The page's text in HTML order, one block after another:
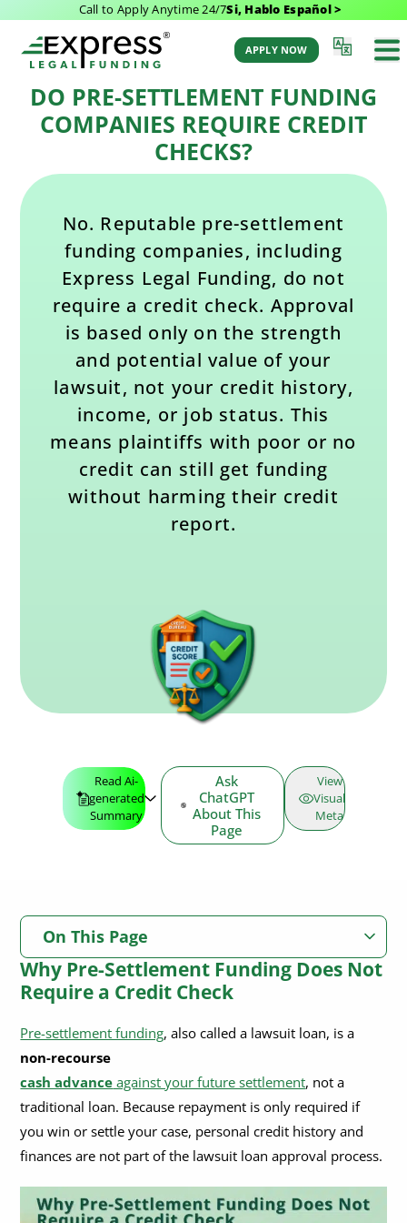
Call to Apply Anytime 24/7Si, Hablo Español >
APPLY NOW
Back to All FAQs
by Aaron Winston
DO PRE-SETTLEMENT FUNDING
COMPANIES REQUIRE CREDIT
CHECKS?
No. Reputable pre-settlement
funding companies, including
Express Legal Funding, do not
require a credit check. Approval
is based only on the strength
and potential value of your
lawsuit, not your credit history,
income, or job status. This
means plaintiffs with poor or no
credit can still get funding
without harming their credit
report.
Read Ai-
generated
Summary
Ask
ChatGPT
About This
Page
View
Visual
Meta
On This Page
Why Pre-Settlement Funding Does Not Require a Credit Check
No Impact on Your Credit Score
Not Reported to Credit Bureaus
Credit Check and Credit Reporting: Pre-Settlement Funding vs.
Why Don’t Lawsuit Loan Companies Check Credit?
How Pre-Settlement Funding Underwriting Works
Why Pre-Settlement Funding Does Not
Require a Credit Check
Pre-settlement funding, also called a lawsuit loan, is a
non-recourse
cash advanceagainst your future settlement, not a
traditional loan. Because repayment is only required if
you win or settle your case, personal credit history and
finances are not part of the lawsuit loan approval process.